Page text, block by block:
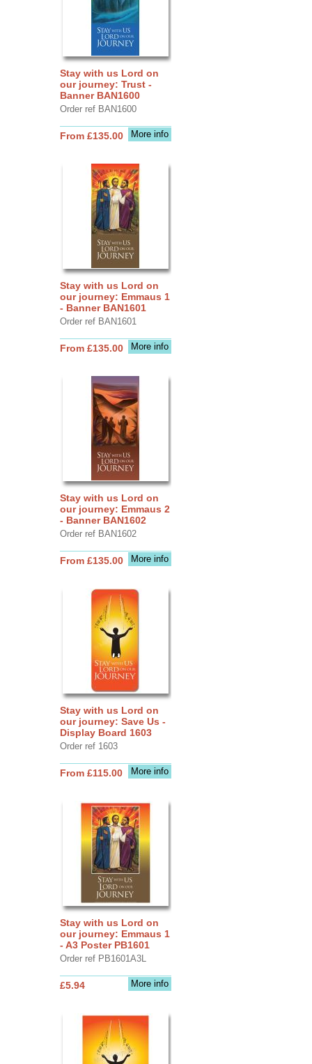
Stay with us Lord on
our journey: Trust -
Banner BAN1600
Order ref BAN1600
More info
From £135.00
Stay with us Lord on
our journey: Emmaus 1
- Banner BAN1601
Order ref BAN1601
More info
From £135.00
Stay with us Lord on
our journey: Emmaus 2
- Banner BAN1602
Order ref BAN1602
More info
From £135.00
Stay with us Lord on
our journey: Save Us -
Display Board 1603
Order ref 1603
More info
From £115.00
Stay with us Lord on
our journey: Emmaus 1
- A3 Poster PB1601
Order ref PB1601A3L
More info
£5.94